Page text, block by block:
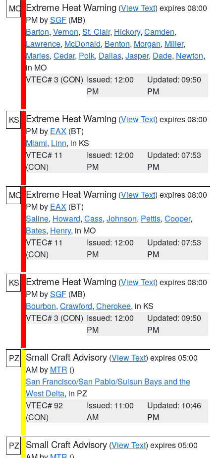
MO Extreme Heat Warning (View Text) expires 08:00
PM bySGF (MB)
Barton, Vernon, St. Clair, Hickory, Camden,
Lawrence, McDonald, Benton, Morgan, Miller,
Maries, Cedar, Polk, Dallas, Jasper, Dade, Newton,
in MO
VTEC# 3 (CON) Issued: 12:00
PM
Updated: 09:50
PM
KS Extreme Heat Warning (View Text) expires 08:00
PM by EAX (BT)
Miami, Linn, in KS
VTEC# 11
(CON)
Issued: 12:00
PM
Updated: 07:53
PM
MO Extreme Heat Warning (View Text) expires 08:00
PM by EAX (BT)
Saline, Howard, Cass, Johnson, Pettis, Cooper,
Bates, Henry, in MO
VTEC# 11
(CON)
Issued: 12:00
PM
Updated: 07:53
PM
KS Extreme Heat Warning (View Text) expires 08:00
PM bySGF (MB)
Bourbon, Crawford, Cherokee, in KS
VTEC# 3 (CON) Issued: 12:00
PM
Updated: 09:50
PM
PZ Small Craft Advisory (View Text) expires 05:00
AM by MTR ()
San Francisco/San Pablo/Suisun Bays and the
West Delta, in PZ
VTEC# 92
(CON)
Issued: 11:00
AM
Updated: 10:46
PM
PZ Small Craft Advisory (View Text) expires 05:00